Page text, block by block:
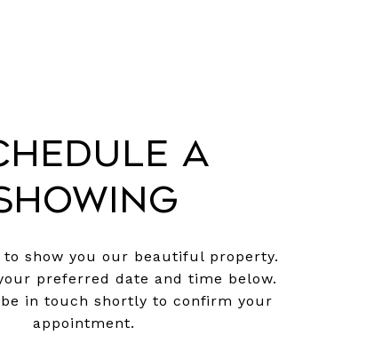
a
to show you our beautiful property.
preferred date and time below.
in touch shortly to confirm your
appointment.